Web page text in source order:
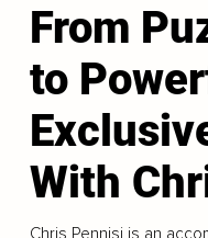
From
to
With
Chris Pennisi is an